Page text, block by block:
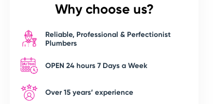
Why choose us?
Reliable, Professional & Perfectionist
Plumbers
OPEN 24 hours 7 Days a Week
Over 15 years’ experience